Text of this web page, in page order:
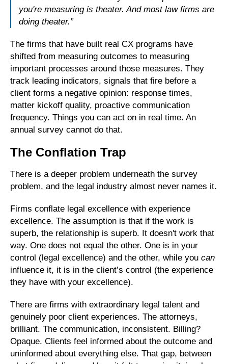
you're measuring is theater. And most law firms are
doing theater.”
The firms that have built real CX programs have
shifted from measuring outcomes to measuring
important processes around those measures. They
track leading indicators, signals that fire before a
client forms a negative opinion: response times,
matter kickoff quality, proactive communication
frequency. Things you can act on in real time. An
annual survey cannot do that.
The Conflation Trap
There is a deeper problem underneath the survey
problem, and the legal industry almost never names it.
Firms conflate legal excellence with experience
excellence. The assumption is that if the work is
superb, the relationship is superb. It doesn't work that
way. One does not equal the other. One is in your
control (legal excellence) and the other, while you can
influence it, it is in the client’s control (the experience
they have with your excellence).
There are firms with extraordinary legal talent and
genuinely poor client experiences. The attorneys,
brilliant. The communication, inconsistent. Billing?
Opaque. Clients feel informed about the outcome and
uninformed about everything else. That gap, between